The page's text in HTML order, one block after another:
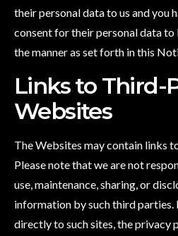
their personal data to us and you
consent for their personal data to
the manner as set forth in this
Links to Third-
Websites
The Websites may contain links
Please note that we are not
use, maintenance, sharing, or
information by such third
directly to such sites, the privacy